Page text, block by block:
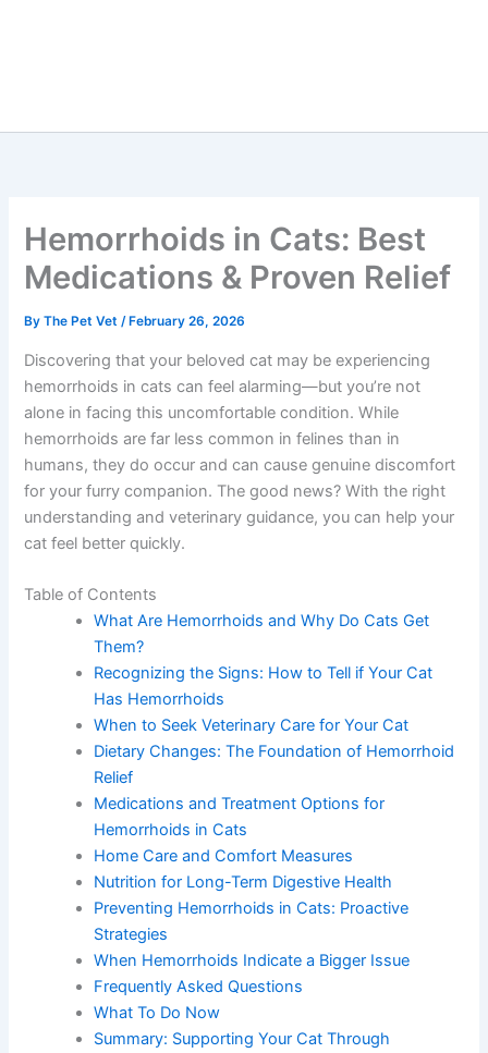
Hemorrhoids in Cats: Best
Medications & Proven Relief
ByThe Pet Vet/ February 26, 2026
Discovering that your beloved cat may be experiencing
hemorrhoids in cats can feel alarming—but you’re not
alone in facing this uncomfortable condition. While
hemorrhoids are far less common in felines than in
humans, they do occur and can cause genuine discomfort
for your furry companion. The good news? With the right
understanding and veterinary guidance, you can help your
cat feel better quickly.
Table of Contents
What Are Hemorrhoids and Why Do Cats Get
Them?
Recognizing the Signs: How to Tell if Your Cat
Has Hemorrhoids
When to Seek Veterinary Care for Your Cat
Dietary Changes: The Foundation of Hemorrhoid
Relief
Medications and Treatment Options for
Hemorrhoids in Cats
Home Care and Comfort Measures
Nutrition for Long-Term Digestive Health
Preventing Hemorrhoids in Cats: Proactive
Strategies
When Hemorrhoids Indicate a Bigger Issue
Frequently Asked Questions
What To Do Now
Summary: Supporting Your Cat Through